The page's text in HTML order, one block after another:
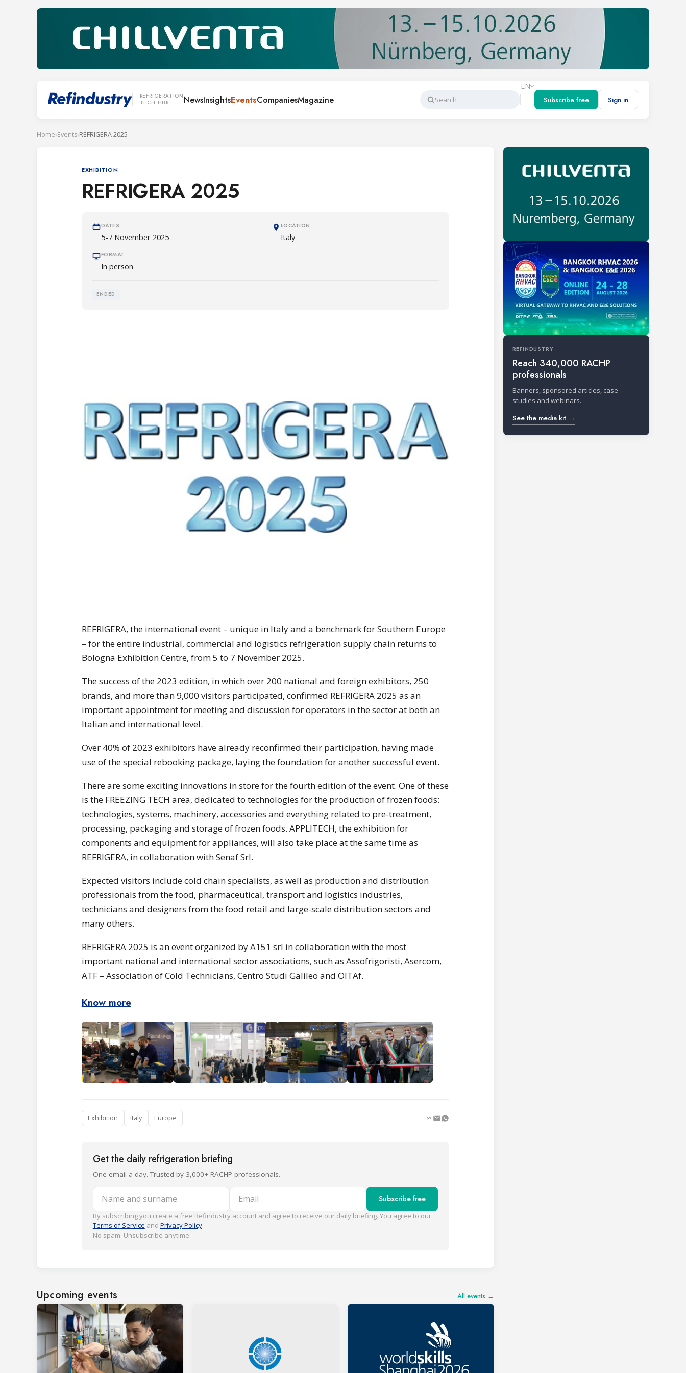
REFRIGERATION
TECH HUB
NewsInsightsEventsCompaniesMagazine
Search
EN
Subscribe free
Sign in
Home›Events›REFRIGERA 2025
EXHIBITION
REFRIGERA 2025
DATES
5-7 November 2025
LOCATION
Italy
FORMAT
In person
ENDED
REFRIGERA, the international event – unique in Italy and a benchmark for Southern Europe
– for the entire industrial, commercial and logistics refrigeration supply chain returns to
Bologna Exhibition Centre, from 5 to 7 November 2025.
The success of the 2023 edition, in which over 200 national and foreign exhibitors, 250
brands, and more than 9,000 visitors participated, confirmed REFRIGERA 2025 as an
important appointment for meeting and discussion for operators in the sector at both an
Italian and international level.
Over 40% of 2023 exhibitors have already reconfirmed their participation, having made
use of the special rebooking package, laying the foundation for another successful event.
There are some exciting innovations in store for the fourth edition of the event. One of these
is the FREEZING TECH area, dedicated to technologies for the production of frozen foods:
technologies, systems, machinery, accessories and everything related to pre-treatment,
processing, packaging and storage of frozen foods. APPLITECH, the exhibition for
components and equipment for appliances, will also take place at the same time as
REFRIGERA, in collaboration with Senaf Srl.
Expected visitors include cold chain specialists, as well as production and distribution
professionals from the food, pharmaceutical, transport and logistics industries,
technicians and designers from the food retail and large-scale distribution sectors and
many others.
REFRIGERA 2025 is an event organized by A151 srl in collaboration with the most
important national and international sector associations, such as Assofrigoristi, Asercom,
ATF – Association of Cold Technicians, Centro Studi Galileo and OITAf.
Know more
Exhibition Italy Europe
Get the daily refrigeration briefing
One email a day. Trusted by 3,000+ RACHP professionals.
Name and surname Email Subscribe free
By subscribing you create a free Refindustry account and agree to receive our daily briefing. You agree to our
Terms of Service and Privacy Policy.
No spam. Unsubscribe anytime.
Upcoming events All events →
REFINDUSTRY
Reach 340,000 RACHP
professionals
Banners, sponsored articles, case
studies and webinars.
See the media kit →